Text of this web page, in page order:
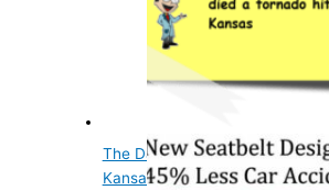
The Day Judy Garland Died A
Kansas